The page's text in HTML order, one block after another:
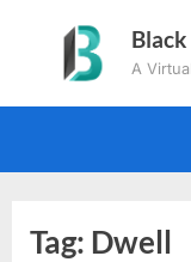
content
A
Tag: Dwell